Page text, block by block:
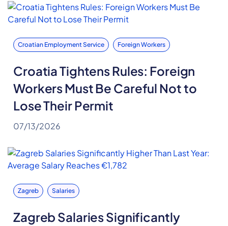
Croatian Employment Service Foreign Workers
Croatia Tightens Rules: Foreign
Workers Must Be Careful Not to
Lose Their Permit
07/13/2026
Zagreb Salaries
Zagreb Salaries Significantly